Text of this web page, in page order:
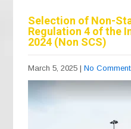
b
o
o
k
a
m
A
p
p
Selection of Non-
Regulation 4 of the
2024 (Non SCS)
March 5, 2025 | No